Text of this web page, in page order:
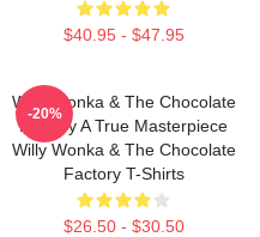
$40.95 - $47.95
Willy Wonka & The Chocolate
Factory A True Masterpiece
Willy Wonka & The Chocolate
Factory T-Shirts
$26.50 - $30.50
-20%